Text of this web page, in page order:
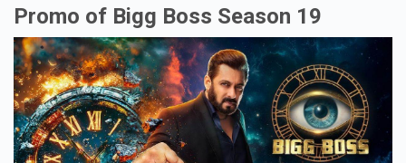
Promo of Bigg Boss Season 19